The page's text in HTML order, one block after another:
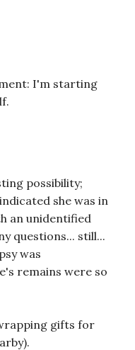
I'm starting
possibility;
she was in
an unidentified
questions... still...
was
remains were so
gifts for